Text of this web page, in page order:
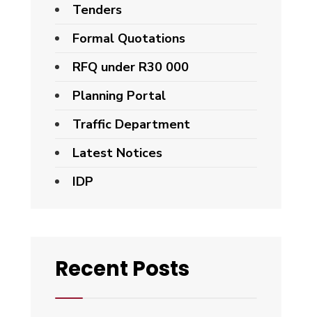
Tenders
Formal Quotations
RFQ under R30 000
Planning Portal
Traffic Department
Latest Notices
IDP
Recent Posts